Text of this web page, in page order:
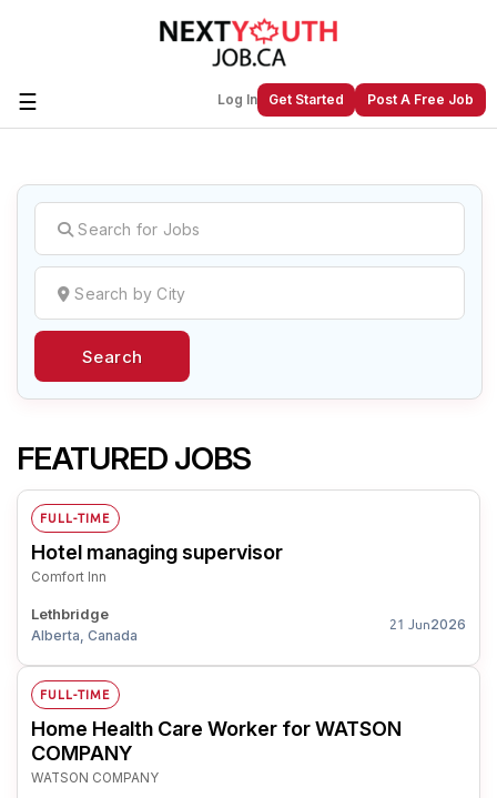
☰ Log In Get Started Post A Free Job
Create a New Listing toJoin Our
Next Youth Job Community!
Find or List your Job.Have an account?Log In
Search
FEATURED JOBS
FULL-TIME
Hotel managing supervisor
Comfort Inn
Lethbridge
Alberta, Canada
21 Jun2026
FULL-TIME
Home Health Care Worker for WATSON
COMPANY
WATSON COMPANY